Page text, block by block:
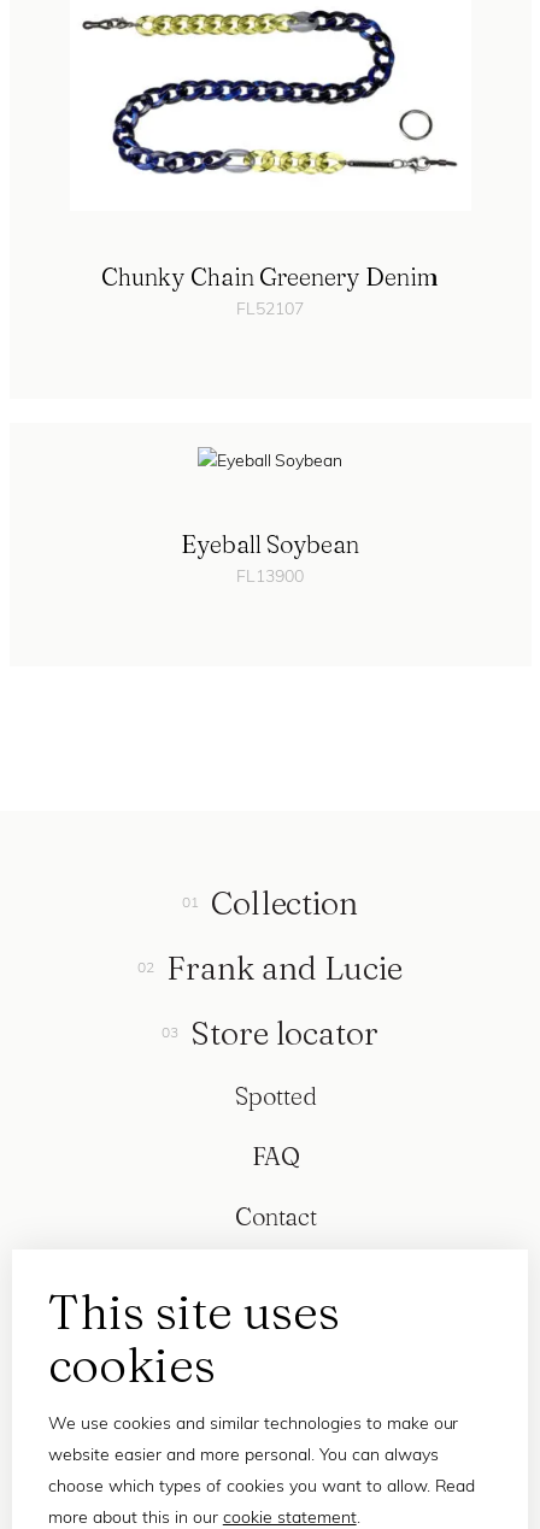
Chunky Chain Greenery Denim
FL52107
Eyeball Soybean
FL13900
This site uses
cookies
We use cookies and similar technologies to make our
website easier and more personal. You can always
choose which types of cookies you want to allow. Read
more about this in our cookie statement.
Collection
Frank and Lucie
Store locator
Spotted
FAQ
Contact